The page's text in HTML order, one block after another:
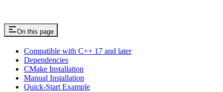
On this page
Compatible with C++ 17 and later
Dependencies
CMake Installation
Manual Installation
Quick-Start Example